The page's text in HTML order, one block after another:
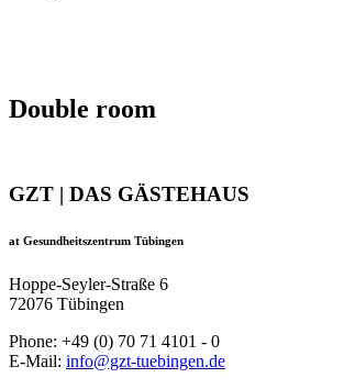
Double room
GZT | DAS GÄSTEHAUS
at Gesundheitszentrum Tübingen
Hoppe-Seyler-Straße 6
72076 Tübingen
Phone: +49 (0) 70 71 4101 - 0
E-Mail: info@gzt-tuebingen.de